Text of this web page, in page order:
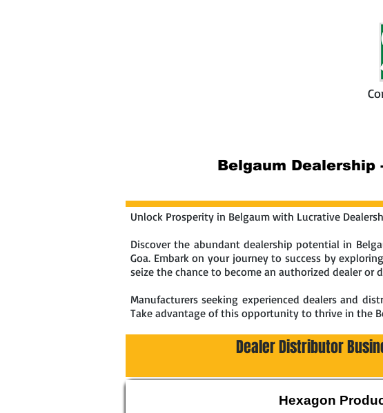
Belgaum
Unlock Prosperity in Belgaum with Lucrative
Discover the abundant dealership potential in
Goa. Embark on your journey to success by
seize the chance to become an authorized dealer
Manufacturers seeking experienced dealers and
Take advantage of this opportunity to thrive in the
Dealer Distributor
Hexagon